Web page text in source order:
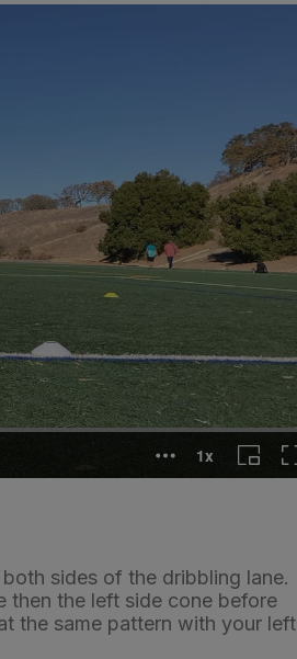
sides of the dribbling lane.
then the left side cone before
the same pattern with your left